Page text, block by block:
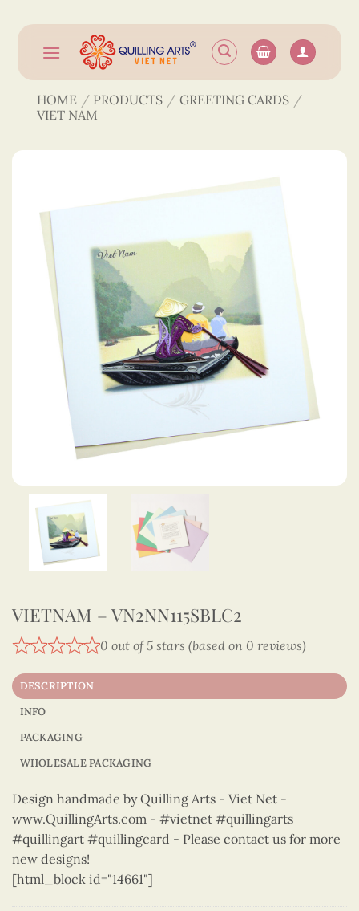
content
HOME / PRODUCTS / GREETING CARDS /
VIET NAM
VIETNAM – VN2NN115SBLC2
0 out of 5 stars (based on 0 reviews)
DESCRIPTION
INFO
PACKAGING
WHOLESALE PACKAGING
Design handmade by Quilling Arts - Viet Net -
www.QuillingArts.com - #vietnet #quillingarts
#quillingart #quillingcard - Please contact us for more
new designs!
[html_block id="14661"]